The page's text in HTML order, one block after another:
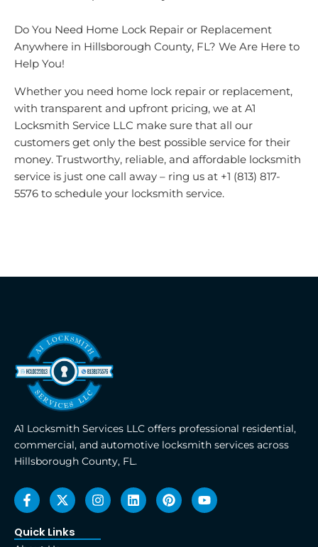
Do You Need Home Lock Repair or Replacement
Anywhere in Hillsborough County, FL? We Are Here to
Help You!
Whether you need home lock repair or replacement,
with transparent and upfront pricing, we at A1
Locksmith Service LLC make sure that all our
customers get only the best possible service for their
money. Trustworthy, reliable, and affordable locksmith
service is just one call away – ring us at +1 (813) 817-
5576 to schedule your locksmith service.
A1 Locksmith Services LLC offers professional residential,
commercial, and automotive locksmith services across
Hillsborough County, FL.
F
a
c
e
b
X
-
t
w
i
I
n
s
a
L
i
n
P
i
n
Y
o
u
Quick Links